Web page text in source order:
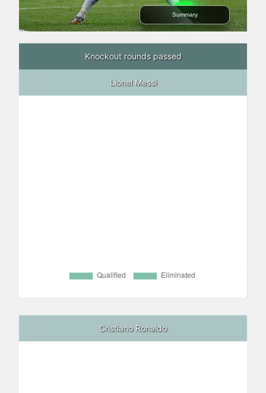
Summary
Knockout rounds passed
Lionel Messi
Cristiano Ronaldo